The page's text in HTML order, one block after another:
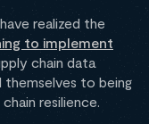
realized the
to implement
chain data
themselves to being
resilience.